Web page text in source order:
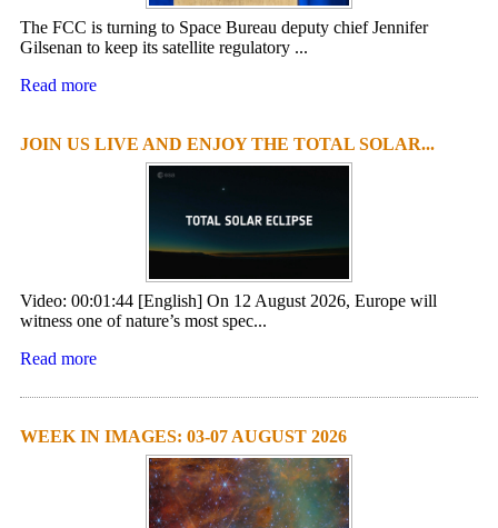
The FCC is turning to Space Bureau deputy chief Jennifer
Gilsenan to keep its satellite regulatory ...
Read more
JOIN US LIVE AND ENJOY THE TOTAL SOLAR...
Video: 00:01:44 [English] On 12 August 2026, Europe will
witness one of nature’s most spec...
Read more
WEEK IN IMAGES: 03-07 AUGUST 2026